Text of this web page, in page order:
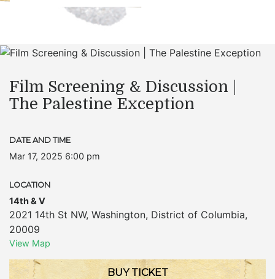
Film Screening & Discussion |
The Palestine Exception
DATE AND TIME
Mar 17, 2025 6:00 pm
LOCATION
14th & V
2021 14th St NW, Washington, District of Columbia,
20009
View Map
BUY TICKET